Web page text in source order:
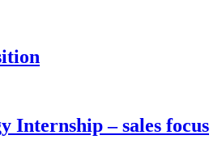
Internship – sales focus